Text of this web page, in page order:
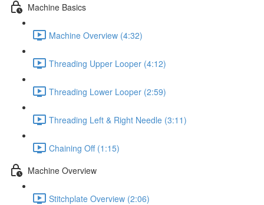
Machine Basics
Machine Overview (4:32)
Threading Upper Looper (4:12)
Threading Lower Looper (2:59)
Threading Left & Right Needle (3:11)
Chaining Off (1:15)
Machine Overview
Stitchplate Overview (2:06)